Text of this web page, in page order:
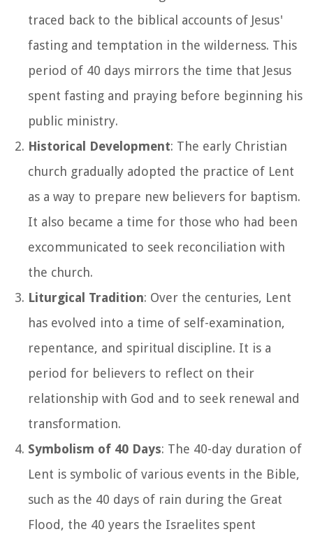
traced back to the biblical accounts of Jesus'
fasting and temptation in the wilderness. This
period of 40 days mirrors the time that Jesus
spent fasting and praying before beginning his
public ministry.
Historical Development: The early Christian
church gradually adopted the practice of Lent
as a way to prepare new believers for baptism.
It also became a time for those who had been
excommunicated to seek reconciliation with
the church.
Liturgical Tradition: Over the centuries, Lent
has evolved into a time of self-examination,
repentance, and spiritual discipline. It is a
period for believers to reflect on their
relationship with God and to seek renewal and
transformation.
Symbolism of 40 Days: The 40-day duration of
Lent is symbolic of various events in the Bible,
such as the 40 days of rain during the Great
Flood, the 40 years the Israelites spent